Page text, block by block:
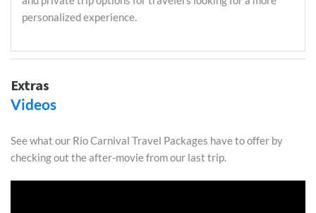
personalized experience.
Extras
Videos
See what our Rio Carnival Travel Packages have to offer by
checking out the after-movie from our last trip.